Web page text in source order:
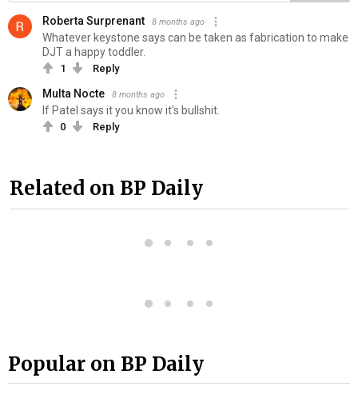
Roberta Surprenant 8 months ago
Whatever keystone says can be taken as fabrication to make
DJT a happy toddler.
1 Reply
Multa Nocte 8 months ago
If Patel says it you know it's b‍ull‍sh‍it.
0 Reply
Related on BP Daily
Popular on BP Daily